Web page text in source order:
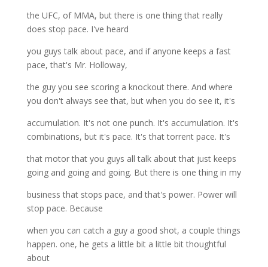
the UFC, of MMA, but there is one thing that really
does stop pace. I've heard
you guys talk about pace, and if anyone keeps a fast
pace, that's Mr. Holloway,
the guy you see scoring a knockout there. And where
you don't always see that, but when you do see it, it's
accumulation. It's not one punch. It's accumulation. It's
combinations, but it's pace. It's that torrent pace. It's
that motor that you guys all talk about that just keeps
going and going and going. But there is one thing in my
business that stops pace, and that's power. Power will
stop pace. Because
when you can catch a guy a good shot, a couple things
happen. one, he gets a little bit a little bit thoughtful
about